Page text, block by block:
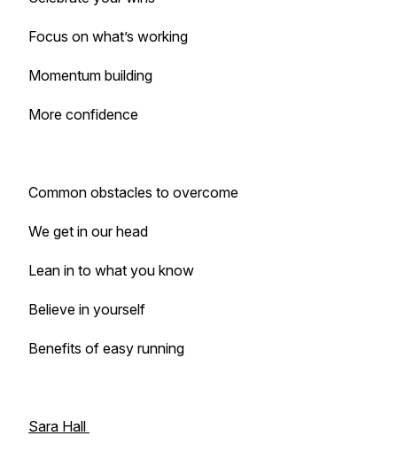
Focus on what’s working
Momentum building
More confidence
Common obstacles to overcome
We get in our head
Lean in to what you know
Believe in yourself
Benefits of easy running
Sara Hall